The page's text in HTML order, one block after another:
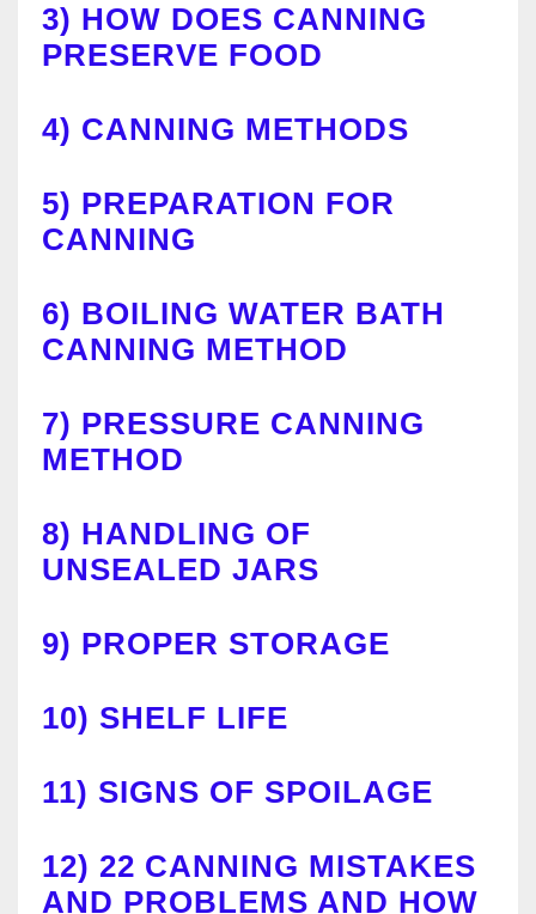
3) HOW DOES CANNING
PRESERVE FOOD
4) CANNING METHODS
5) PREPARATION FOR
CANNING
6) BOILING WATER BATH
CANNING METHOD
7) PRESSURE CANNING
METHOD
8) HANDLING OF
UNSEALED JARS
9) PROPER STORAGE
10) SHELF LIFE
11) SIGNS OF SPOILAGE
12) 22 CANNING MISTAKES
AND PROBLEMS AND HOW